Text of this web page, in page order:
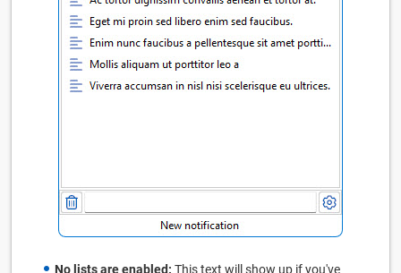
No lists are enabled: This text will show up if you've